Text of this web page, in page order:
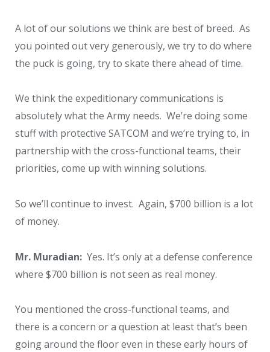
A lot of our solutions we think are best of breed. As
you pointed out very generously, we try to do where
the puck is going, try to skate there ahead of time.
We think the expeditionary communications is
absolutely what the Army needs. We’re doing some
stuff with protective SATCOM and we’re trying to, in
partnership with the cross-functional teams, their
priorities, come up with winning solutions.
So we’ll continue to invest. Again, $700 billion is a lot
of money.
Mr. Muradian: Yes. It’s only at a defense conference
where $700 billion is not seen as real money.
You mentioned the cross-functional teams, and
there is a concern or a question at least that’s been
going around the floor even in these early hours of